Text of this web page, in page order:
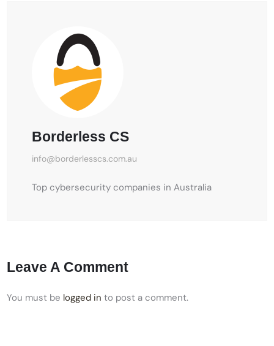
Borderless CS
info@borderlesscs.com.au
Top cybersecurity companies in Australia
Leave A Comment
You must be logged in to post a comment.